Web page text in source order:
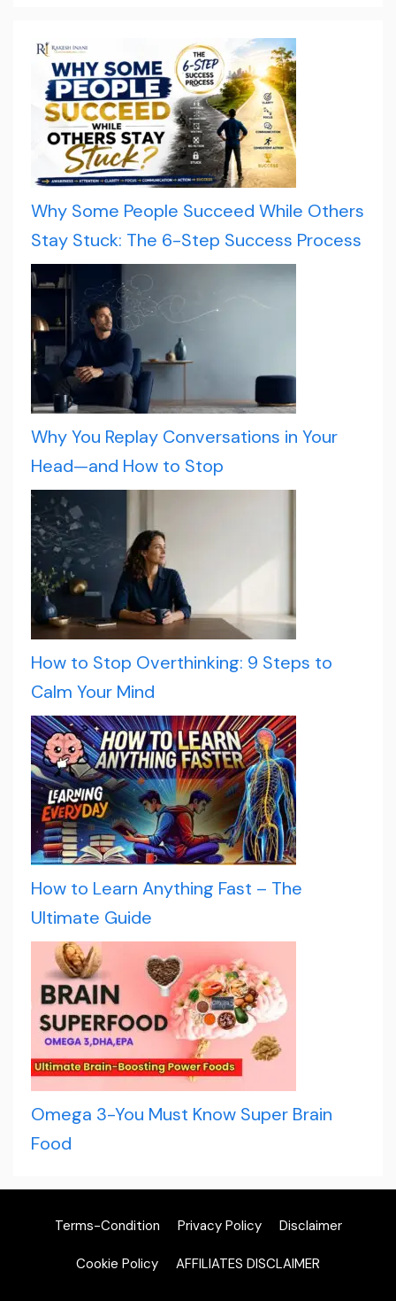
Why Some People Succeed While Others
Stay Stuck: The 6-Step Success Process
Why You Replay Conversations in Your
Head—and How to Stop
How to Stop Overthinking: 9 Steps to
Calm Your Mind
How to Learn Anything Fast – The
Ultimate Guide
Omega 3-You Must Know Super Brain
Food
Terms-Condition Privacy Policy Disclaimer
Cookie Policy AFFILIATES DISCLAIMER